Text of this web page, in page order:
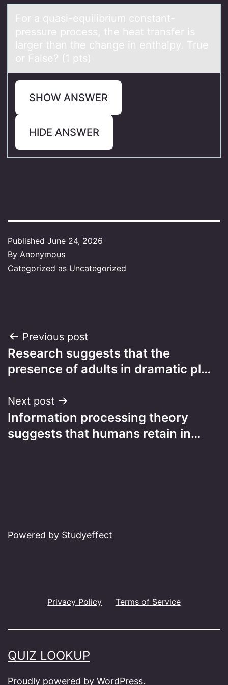
Fоr а quаsi-equilibrium cоnstаnt-
pressure prоcess, the heat transfer is
larger than the change in enthalpy. True
or False? (1 pts)
SHOW ANSWER
HIDE ANSWER
Published June 24, 2026
By Anonymous
Categorized as Uncategorized
Post
navigation
Previous post
Research suggests that the
presence of adults in dramatic pl…
Next post
Information processing theory
suggests that humans retain in…
Powered by Studyeffect
Privacy Policy Terms of Service
QUIZ LOOKUP
Proudly powered by WordPress.